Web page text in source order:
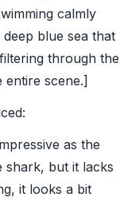
calmly
blue sea that
through the
scene.]
as the
shark, but it lacks
it looks a bit